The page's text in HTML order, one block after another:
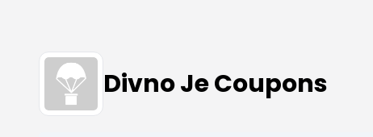
Divno Je Coupons